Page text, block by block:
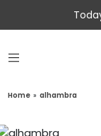
Home » alhambra